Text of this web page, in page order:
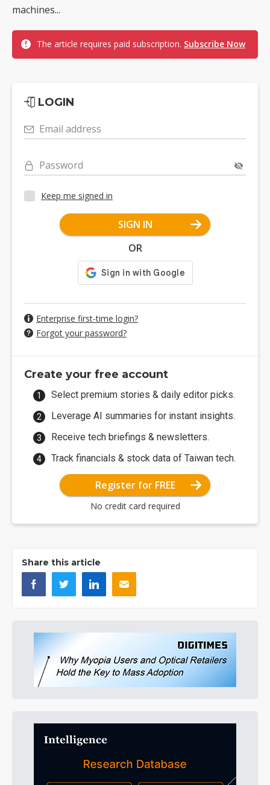
machines...
The article requires paid subscription. Subscribe Now
LOGIN
Email address
Password
Keep me signed in
SIGN IN
OR
Enterprise first-time login?
Forgot your password?
Create your free account
Select premium stories & daily editor picks.
Leverage AI summaries for instant insights.
Receive tech briefings & newsletters.
Track financials & stock data of Taiwan tech.
Register for FREE
No credit card required
Share this article